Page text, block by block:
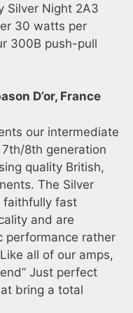
Silver Night 2A3
30 watts per
300B push-pull
D’or, France
our intermediate
8th generation
quality British,
The Silver
faithfully fast
and are
performance rather
all of our amps,
Just perfect
bring a total